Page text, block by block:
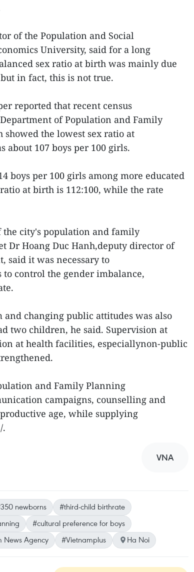
of the Population and Social
University, said for a long
sex ratio at birth was mainly due
in fact, this is not true.
reported that recent census
of Population and Family
the lowest sex ratio at
107 boys per 100 girls.
boys per 100 girls among more educated
at birth is 112:100, while the rate
city's population and family
Dr Hoang Duc Hanh,deputy director of
said it was necessary to
control the gender imbalance,
changing public attitudes was also
two children, he said. Supervision at
at health facilities, especiallynon-public
and Family Planning
campaigns, counselling and
age, while supplying
.
VNA
newborns
#third-child birthrate
#cultural preference for boys
News Agency #Vietnamplus Ha Noi